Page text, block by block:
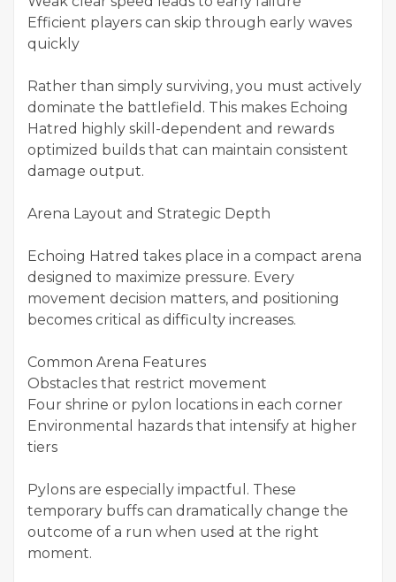
Efficient players can skip through early waves
quickly
Rather than simply surviving, you must actively
dominate the battlefield. This makes Echoing
Hatred highly skill-dependent and rewards
optimized builds that can maintain consistent
damage output.
Arena Layout and Strategic Depth
Echoing Hatred takes place in a compact arena
designed to maximize pressure. Every
movement decision matters, and positioning
becomes critical as difficulty increases.
Common Arena Features
Obstacles that restrict movement
Four shrine or pylon locations in each corner
Environmental hazards that intensify at higher
tiers
Pylons are especially impactful. These
temporary buffs can dramatically change the
outcome of a run when used at the right
moment.